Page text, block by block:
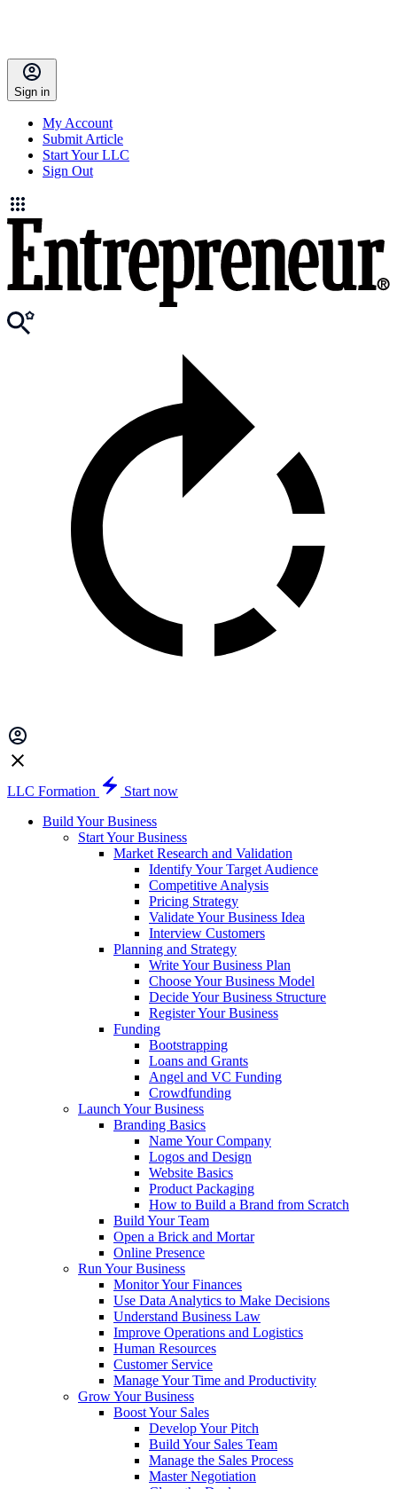
Sign in
My Account
Submit Article
Start Your LLC
Sign Out
LLC Formation
Start now
Build Your Business
Start Your Business
Market Research and Validation
Identify Your Target Audience
Competitive Analysis
Pricing Strategy
Validate Your Business Idea
Interview Customers
Planning and Strategy
Write Your Business Plan
Choose Your Business Model
Decide Your Business Structure
Register Your Business
Funding
Bootstrapping
Loans and Grants
Angel and VC Funding
Crowdfunding
Launch Your Business
Branding Basics
Name Your Company
Logos and Design
Website Basics
Product Packaging
How to Build a Brand from Scratch
Build Your Team
Open a Brick and Mortar
Online Presence
Run Your Business
Monitor Your Finances
Use Data Analytics to Make Decisions
Understand Business Law
Improve Operations and Logistics
Human Resources
Customer Service
Manage Your Time and Productivity
Grow Your Business
Boost Your Sales
Develop Your Pitch
Build Your Sales Team
Manage the Sales Process
Master Negotiation